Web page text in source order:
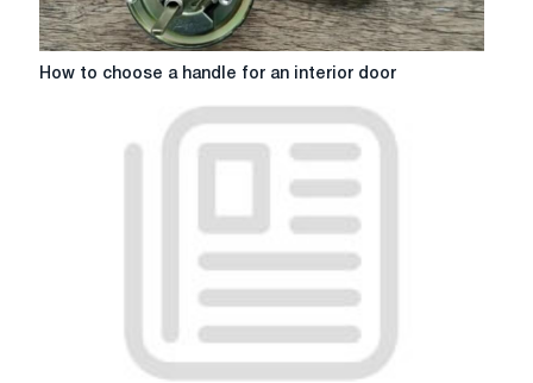
interior
How
How to choose a handle for an interior door